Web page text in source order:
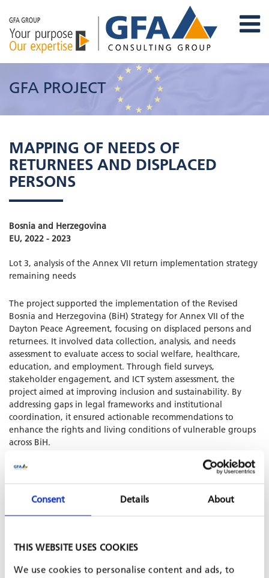
Consent Details About
THIS WEBSITE USES COOKIES
We use cookies to personalise content and ads, to
GFA PROJECT
MAPPING OF NEEDS OF
RETURNEES AND DISPLACED
PERSONS
Bosnia and Herzegovina
EU, 2022 - 2023
Lot 3, analysis of the Annex VII return implementation strategy
remaining needs
The project supported the implementation of the Revised
Bosnia and Herzegovina (BiH) Strategy for Annex VII of the
Dayton Peace Agreement, focusing on displaced persons and
returnees. It involved data collection, analysis, and needs
assessment to evaluate access to social welfare, healthcare,
education, and employment. Through field surveys,
stakeholder engagement, and ICT system assessment, the
project aimed at improving inclusion and sustainability. By
addressing gaps in legal frameworks and institutional
coordination, it ensured actionable recommendations to
enhance the rights and living conditions of vulnerable groups
across BiH.
SHARE PROJECT ON
PROJECT IS PART OF